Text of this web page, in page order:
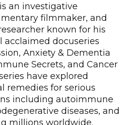
an investigative
filmmaker, and
known for his
acclaimed docuseries
Anxiety & Dementia
Secrets, and Cancer
have explored
remedies for serious
including autoimmune
diseases, and
millions worldwide.